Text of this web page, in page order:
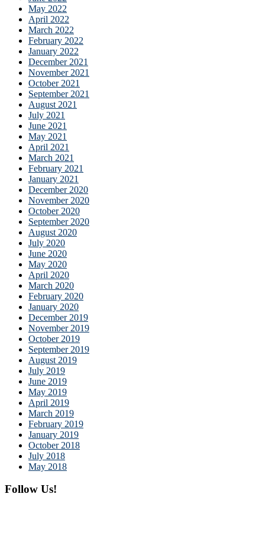
May 2022
April 2022
March 2022
February 2022
January 2022
December 2021
November 2021
October 2021
September 2021
August 2021
July 2021
June 2021
May 2021
April 2021
March 2021
February 2021
January 2021
December 2020
November 2020
October 2020
September 2020
August 2020
July 2020
June 2020
May 2020
April 2020
March 2020
February 2020
January 2020
December 2019
November 2019
October 2019
September 2019
August 2019
July 2019
June 2019
May 2019
April 2019
March 2019
February 2019
January 2019
October 2018
July 2018
May 2018
Follow Us!